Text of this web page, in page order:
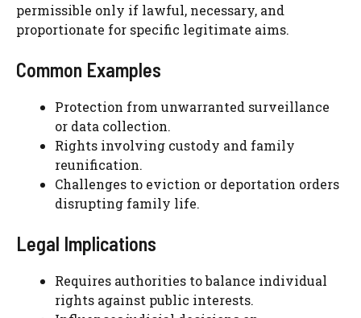
permissible only if lawful, necessary, and
proportionate for specific legitimate aims.
Common Examples
Protection from unwarranted surveillance
or data collection.
Rights involving custody and family
reunification.
Challenges to eviction or deportation orders
disrupting family life.
Legal Implications
Requires authorities to balance individual
rights against public interests.